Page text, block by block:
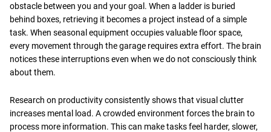
obstacle between you and your goal. When a ladder is buried
behind boxes, retrieving it becomes a project instead of a simple
task. When seasonal equipment occupies valuable floor space,
every movement through the garage requires extra effort. The brain
notices these interruptions even when we do not consciously think
about them.
Research on productivity consistently shows that visual clutter
increases mental load. A crowded environment forces the brain to
process more information. This can make tasks feel harder, slower,